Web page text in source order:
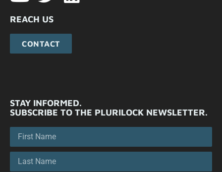
REACH US
CONTACT
STAY INFORMED.
SUBSCRIBE TO THE PLURILOCK NEWSLETTER.